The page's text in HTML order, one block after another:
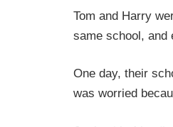
Tom and Harry
same school, and
One day, their
was worried